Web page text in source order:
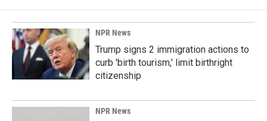
NPR News
Trump signs 2 immigration actions to
curb 'birth tourism,' limit birthright
citizenship
NPR News